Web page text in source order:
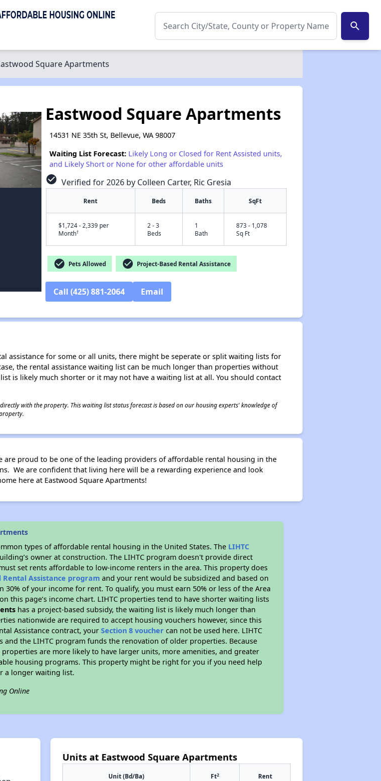
search
Square Apartments
Eastwood Square Apartments
14531 NE 35th St, Bellevue, WA 98007
Waiting List Forecast: Likely Long or Closed for Rent Assisted units,
and Likely Short or None for other affordable units
check_circle Verified for 2026 by Colleen Carter, Ric Gresia
Rent Beds Baths SqFt
$1,724 - 2,339 per
Month†
2 - 3
Beds
1
Bath
873 - 1,078
Sq Ft
check_circle Pets Allowed check_circle Project-Based Rental Assistance
Call (425) 881-2064 Email
assistance for some or all units, there might be seperate or split waiting lists for
the rental assistance waiting list can be much longer than properties without
is likely much shorter or it may not have a waiting list at all. You should contact
with the property. This waiting list status forecast is based on our housing experts' knowledge of
are proud to be one of the leading providers of affordable rental housing in the
We are confident that living here will be a rewarding experience and look
here at Eastwood Square Apartments!
types of affordable rental housing in the United States. The LIHTC
owner at construction. The LIHTC program doesn't provide direct
set rents affordable to low-income renters in the area. This property does
Rental Assistance program and your rent would be subsidized and based on
of your income for rent. To qualify, you must earn 50% or less of the Area
this page’s income chart. LIHTC properties tend to have shorter waiting lists
has a project-based subsidy, the waiting list is likely much longer than
nationwide are required to accept housing vouchers however, since this
Assistance contract, yourSection 8 voucher can not be used here. LIHTC
the LIHTC program funds the renovation of older properties. Because
are more likely to have larger units, more amenities, and greater
housing programs. This property might be right for you if you need help
a longer waiting list.
Online
Units at Eastwood Square Apartments
Unit (Bd/Ba) Ft2 Rent